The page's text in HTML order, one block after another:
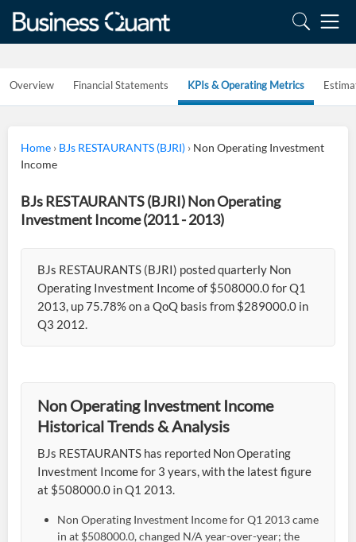
Overview Financial Statements KPIs & Operating Metrics
Home › BJs RESTAURANTS (BJRI) › Non Operating Investment
Income
BJs RESTAURANTS (BJRI) Non Operating
Investment Income (2011 - 2013)
BJs RESTAURANTS (BJRI) posted quarterly Non
Operating Investment Income of $508000.0 for Q1
2013, up 75.78% on a QoQ basis from $289000.0 in
Q3 2012.
Non Operating Investment Income
Historical Trends & Analysis
BJs RESTAURANTS has reported Non Operating
Investment Income for 3 years, with the latest figure
at $508000.0 in Q1 2013.
Non Operating Investment Income for Q1 2013 came
in at $508000.0, changed N/A year-over-year; the